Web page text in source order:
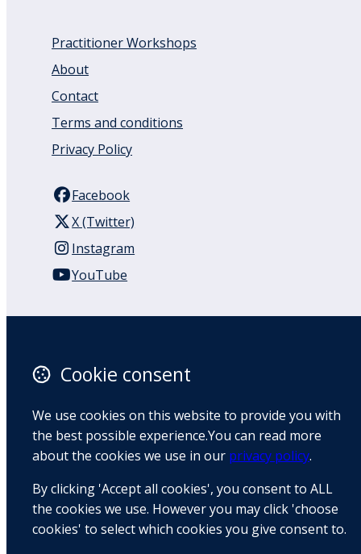
Practitioner Workshops
About
Contact
Terms and conditions
Privacy Policy
Facebook
X (Twitter)
Instagram
YouTube
110 Remuera Road
Auckland
1050
Map
+64 9 522 1122
Cookie consent
We use cookies on this website to provide you with
the best possible experience.You can read more
about the cookies we use in our privacy policy.
By clicking 'Accept all cookies', you consent to ALL
the cookies we use. However you may click 'choose
cookies' to select which cookies you give consent to.